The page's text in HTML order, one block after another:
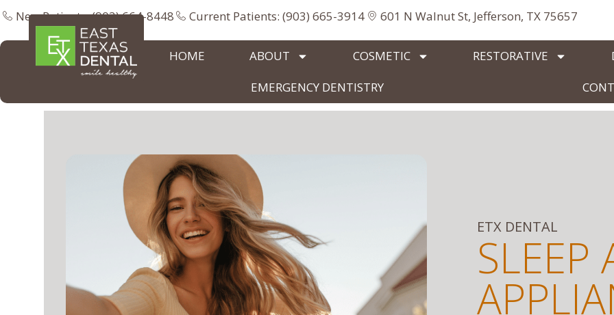
New Patients: (903) 664-8448 Current Patients: (903) 665-3914 601 N Walnut St, Jefferson, TX 75657
HOME ABOUT COSMETIC RESTORATIVE
EMERGENCY DENTISTRY
ETX DENTAL
SLEEP